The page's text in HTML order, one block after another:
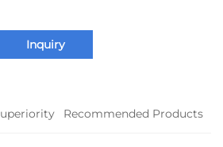
Inquiry
Recommended Products